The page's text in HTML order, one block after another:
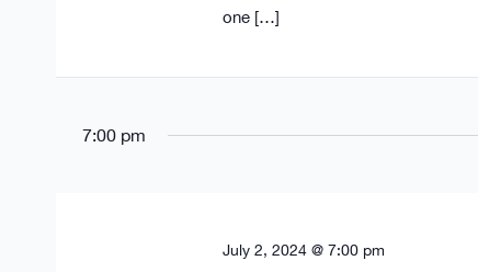
one […]
7:00 pm
July 2, 2024 @ 7:00 pm